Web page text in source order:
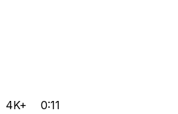
4K+ 0:11